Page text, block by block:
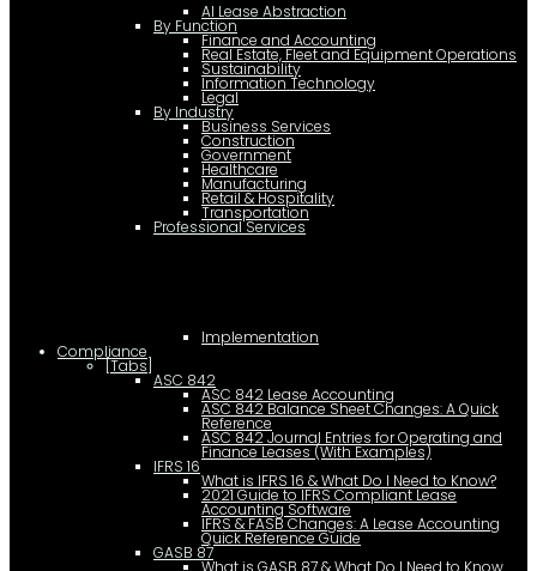
AI Lease Abstraction
By Function
Finance and Accounting
Real Estate, Fleet and Equipment Operations
Sustainability
Information Technology
Legal
By Industry
Business Services
Construction
Government
Healthcare
Manufacturing
Retail & Hospitality
Transportation
Professional Services
Implementation
Compliance
[Tabs]
ASC 842
ASC 842 Lease Accounting
ASC 842 Balance Sheet Changes: A Quick
Reference
ASC 842 Journal Entries for Operating and
Finance Leases (With Examples)
IFRS 16
What is IFRS 16 & What Do I Need to Know?
2021 Guide to IFRS Compliant Lease
Accounting Software
IFRS & FASB Changes: A Lease Accounting
Quick Reference Guide
GASB 87